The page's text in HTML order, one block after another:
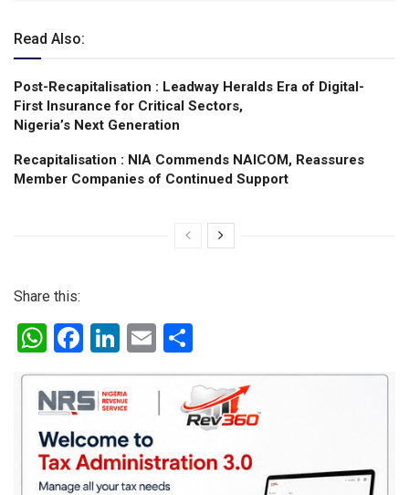
Read Also:
Post-Recapitalisation : Leadway Heralds Era of Digital-
First Insurance for Critical Sectors,
Nigeria’s Next Generation
Recapitalisation : NIA Commends NAICOM, Reassures
Member Companies of Continued Support
Share this:
W
h
at
s
A
p
F
a
ce
b
o
o
Li
n
ke
dI
n
E
m
ail
h
ar
e